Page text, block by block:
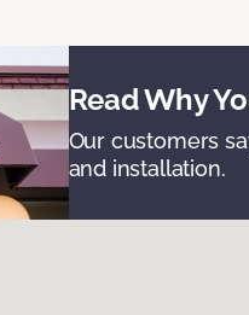
Read Why
Our customers
and installation.